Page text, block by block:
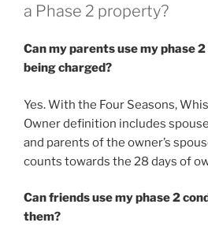
a Phase 2 property?
Can my parents use my phase
being charged?
Yes. With the Four Seasons,
Owner definition includes
and parents of the owner’s
counts towards the 28 days of
Can friends use my phase 2
them?